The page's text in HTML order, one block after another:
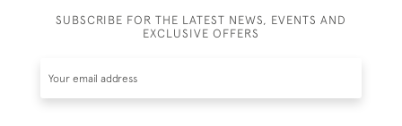
SUBSCRIBE FOR THE LATEST NEWS, EVENTS AND
EXCLUSIVE OFFERS